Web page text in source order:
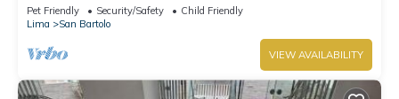
Pet Friendly Security/Safety
Child Friendly
Lima
San Bartolo
VIEW AVAILABILITY